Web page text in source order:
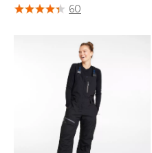
5 out of 5 Customer Rating
60